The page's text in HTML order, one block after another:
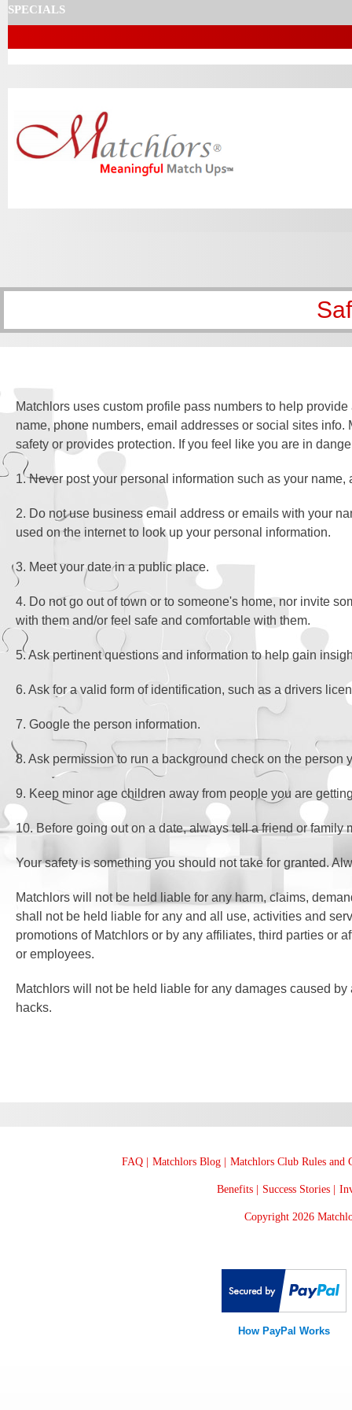
SPECIALS
Matchlors uses custom profile pass numbers to help
name, phone numbers, email addresses or social sites
safety or provides protection. If you feel like you are in
1. Never post your personal information such as your
2. Do not use business email address or emails with your
used on the internet to look up your personal information.
3. Meet your date in a public place.
4. Do not go out of town or to someone's home, nor invite
with them and/or feel safe and comfortable with them.
5. Ask pertinent questions and information to help gain
6. Ask for a valid form of identification, such as a drivers
7. Google the person information.
8. Ask permission to run a background check on the person
9. Keep minor age children away from people you are
10. Before going out on a date, always tell a friend or
Your safety is something you should not take for granted.
Matchlors will not be held liable for any harm, claims,
shall not be held liable for any and all use, activities and
promotions of Matchlors or by any affiliates, third parties or
or employees.
Matchlors will not be held liable for any damages caused
hacks.
FAQ | Matchlors Blog | Matchlors Club Rules and
Benefits | Success Stories |
Copyright 2026
How PayPal Works